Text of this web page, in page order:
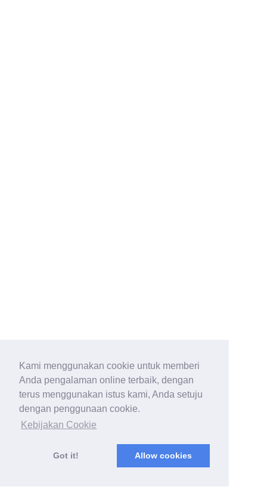
Kami menggunakan cookie untuk memberi
Anda pengalaman online terbaik, dengan
terus menggunakan istus kami, Anda setuju
dengan penggunaan cookie.
Kebijakan Cookie
Got it! Allow cookies